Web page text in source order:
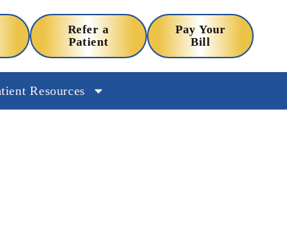
Refer a
Patient
Pay Your
Bill
Resources